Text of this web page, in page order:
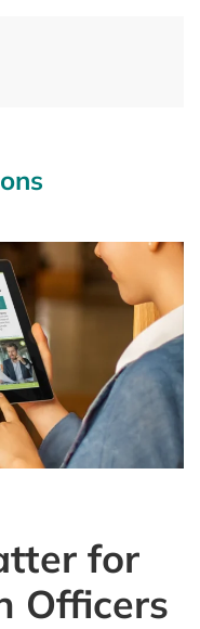
for
Officers